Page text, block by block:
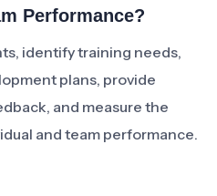
Performance?
identify training needs,
plans, provide
and measure the
and team performance.